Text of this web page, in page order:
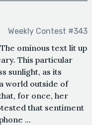
Weekly Contest #343
ominous text lit up
This particular
sunlight, as its
world outside of
for once, her
that sentiment
...